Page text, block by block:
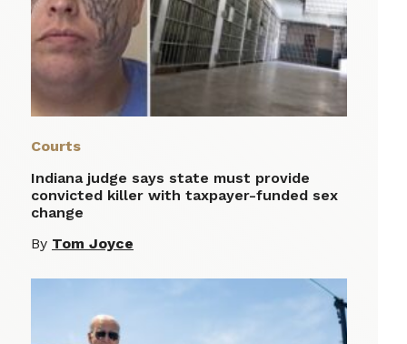
Courts
Indiana judge says state must provide
convicted killer with taxpayer-funded sex
change
By Tom Joyce